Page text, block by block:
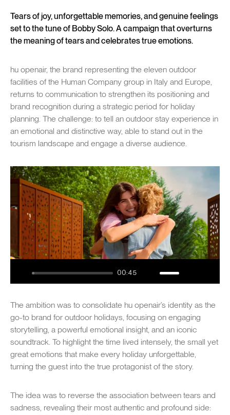
Tears of joy, unforgettable memories, and genuine feelings
set to the tune of Bobby Solo. A campaign that overturns
the meaning of tears and celebrates true emotions.
hu openair, the brand representing the eleven outdoor
facilities of the Human Company group in Italy and Europe,
returns to communication to strengthen its positioning and
brand recognition during a strategic period for holiday
planning. The challenge: to tell an outdoor stay experience in
an emotional and distinctive way, able to stand out in the
tourism landscape and engage a diverse audience.
Play
00:45
Mute Settings
Enter
Play
The ambition was to consolidate hu openair’s identity as the
go-to brand for outdoor holidays, focusing on engaging
storytelling, a powerful emotional insight, and an iconic
soundtrack. To highlight the time lived intensely, the small yet
great emotions that make every holiday unforgettable,
turning the guest into the true protagonist of the story.
The idea was to reverse the association between tears and
sadness, revealing their most authentic and profound side: